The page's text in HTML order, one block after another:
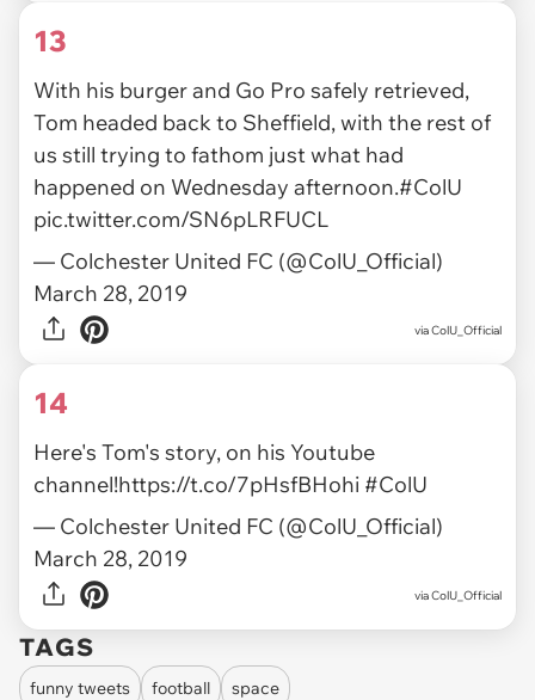
13
With his burger and Go Pro safely retrieved,
Tom headed back to Sheffield, with the rest of
us still trying to fathom just what had
happened on Wednesday afternoon.#ColU
pic.twitter.com/SN6pLRFUCL
— Colchester United FC (@ColU_Official)
March 28, 2019
via ColU_Official
14
Here's Tom's story, on his Youtube
channel!https://t.co/7pHsfBHohi #ColU
— Colchester United FC (@ColU_Official)
March 28, 2019
via ColU_Official
TAGS
funny tweets football
space